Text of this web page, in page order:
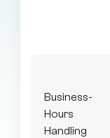
Business-
Hours
Handling